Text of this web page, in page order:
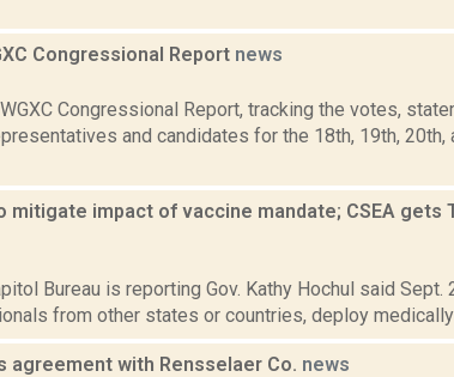
Congressional Report news
Congressional Report, tracking the votes,
and candidates for the 18th, 19th, 20th,
mitigate impact of vaccine mandate; CSEA gets
Bureau is reporting Gov. Kathy Hochul said
from other states or countries, deploy medically
agreement with Rensselaer Co. news